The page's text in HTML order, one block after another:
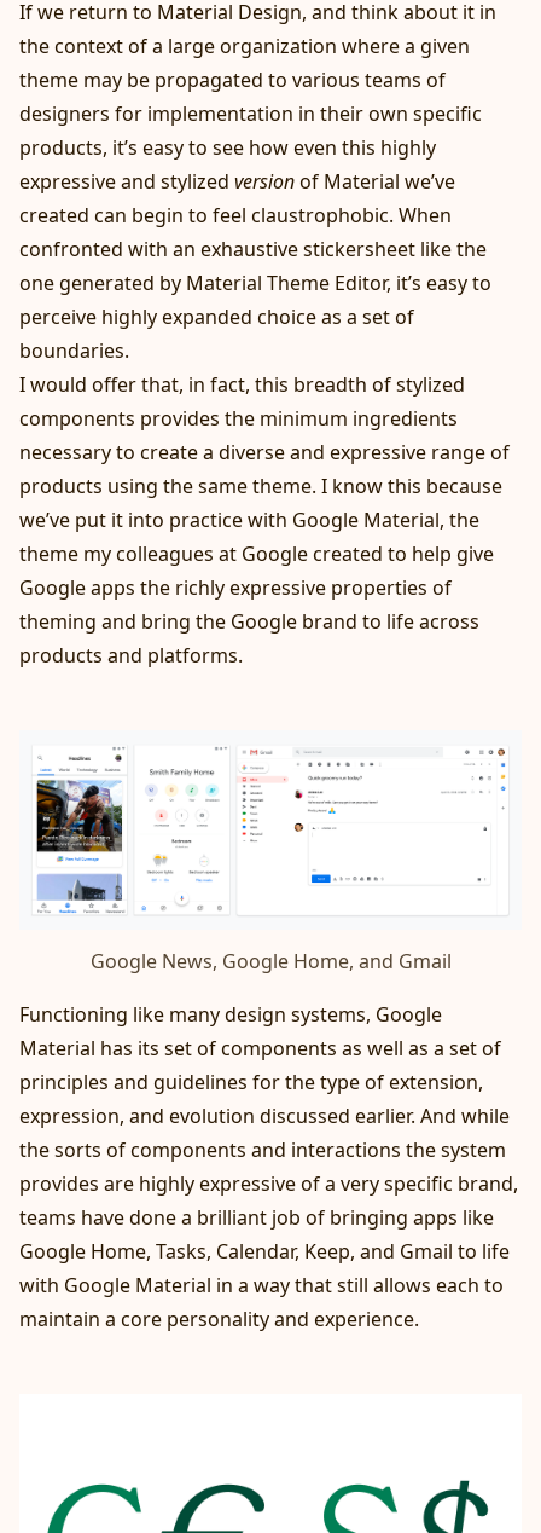
If we return to Material Design, and think about it in
the context of a large organization where a given
theme may be propagated to various teams of
designers for implementation in their own specific
products, it’s easy to see how even this highly
expressive and stylized versionof Material we’ve
created can begin to feel claustrophobic. When
confronted with an exhaustive stickersheet like the
one generated by Material Theme Editor, it’s easy to
perceive highly expanded choice as a set of
boundaries.
I would offer that, in fact, this breadth of stylized
components provides the minimum ingredients
necessary to create a diverse and expressive range of
products using the same theme. I know this because
we’ve put it into practice with Google Material, the
theme my colleagues at Google created to help give
Google apps the richly expressive properties of
theming and bring the Google brand to life across
products and platforms.
Google News, Google Home, and Gmail
Functioning like many design systems, Google
Material has its set of components as well as a set of
principles and guidelines for the type of extension,
expression, and evolution discussed earlier. And while
the sorts of components and interactions the system
provides are highly expressive of a very specific brand,
teams have done a brilliant job of bringing apps like
Google Home, Tasks, Calendar, Keep, and Gmail to life
with Google Material in a way that still allows each to
maintain a core personality and experience.